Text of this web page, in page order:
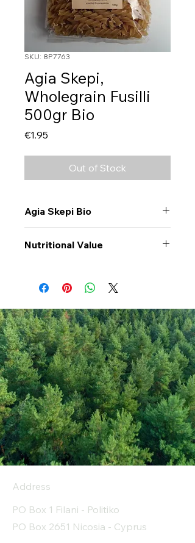
SKU: 8P7763
Agia Skepi,
Wholegrain Fusilli
500gr Bio
€1.95
Out of Stock
Agia Skepi Bio
Nutritional Value
Fusilli
Calories Kj 1491
Energy Kcal 352
Fat (g) 1.8
(Fat) of which
Saturate (g)
0.1
Carbohyrates (g) 67
(Carb) of which
sugar (g)
3.4
Protein (g)
Address
PO Box 1 Filani - Politiko
PO Box 2651 Nicosia - Cyprus